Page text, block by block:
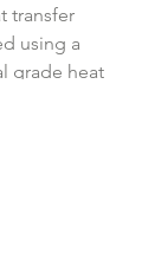
transfer
using a
grade heat